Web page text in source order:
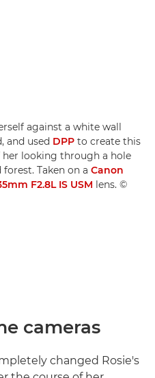
against a white wall
and used DPP to create this
looking through a hole
Taken on a Canon
F2.8L IS USM lens. ©
cameras
changed Rosie's